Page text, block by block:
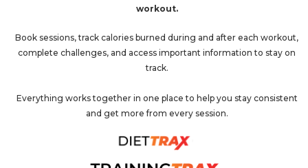
workout.
Book sessions, track calories burned during and after each workout,
complete challenges, and access important information to stay on
track.
Everything works together in one place to help you stay consistent
and get more from every session.